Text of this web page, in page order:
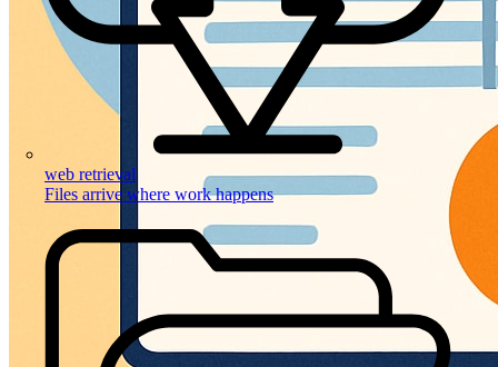
web retrieval
Files arrive where work happens